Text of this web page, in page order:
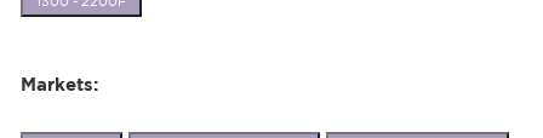
Markets: